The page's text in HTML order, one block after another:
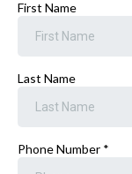
First Name
Last Name
Phone Number *